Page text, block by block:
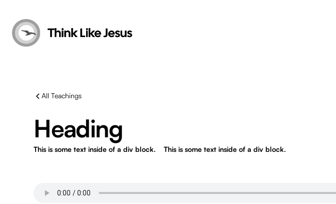
All Teachings
Heading
This is some text inside of a div block. This is some text inside of a div block.